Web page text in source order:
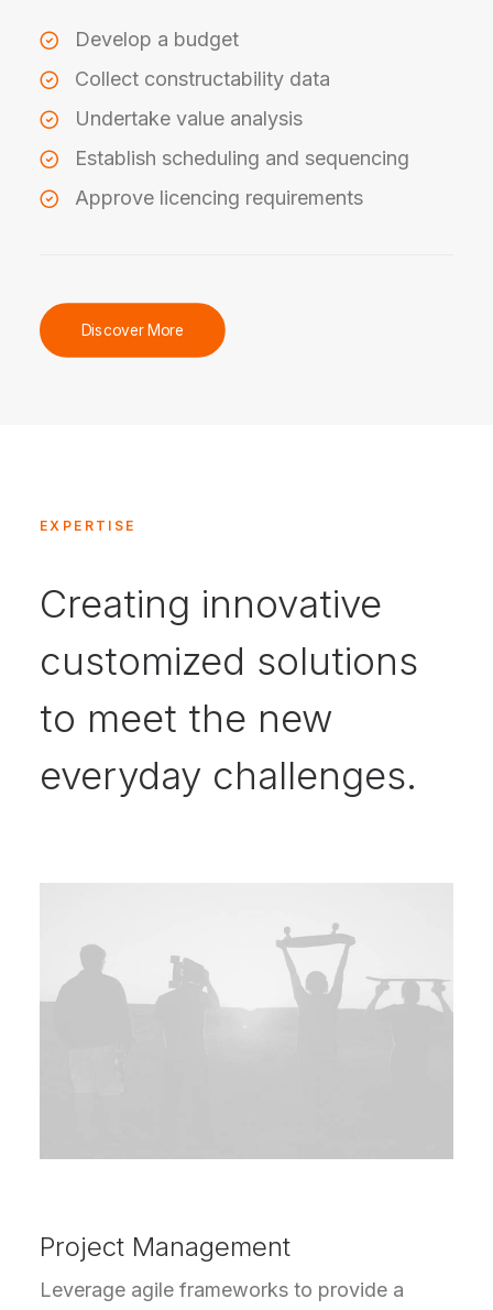
Develop a budget
Collect constructability data
Undertake value analysis
Establish scheduling and sequencing
Approve licencing requirements
Discover More
EXPERTISE
Creating innovative
customized solutions
to meet the new
everyday challenges.
Project Management
Leverage agile frameworks to provide a